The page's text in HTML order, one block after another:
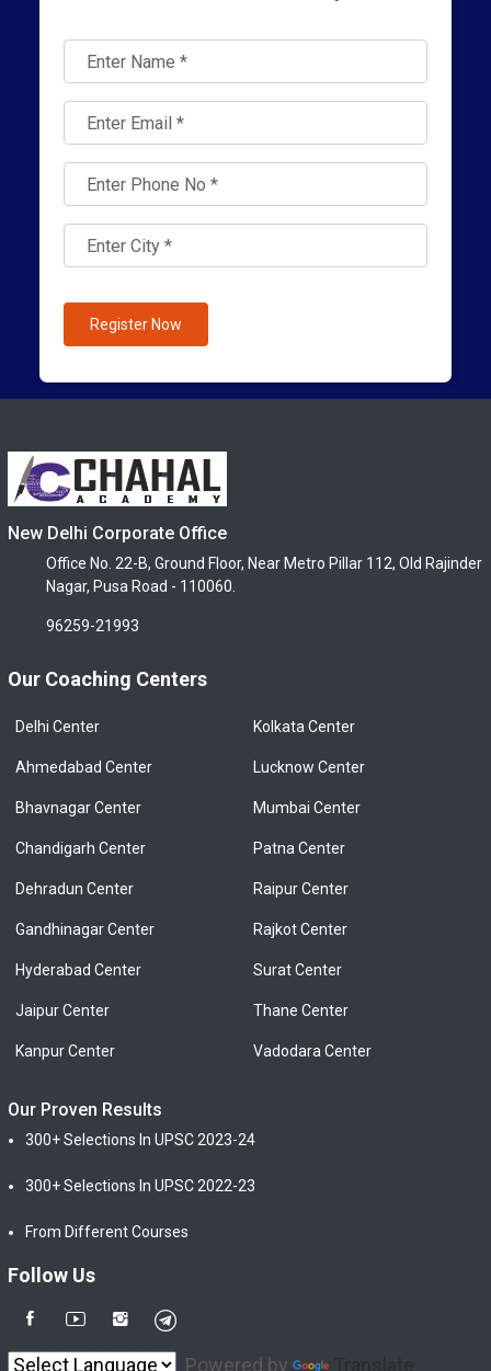
Register Now
New Delhi Corporate Office
Office No. 22-B, Ground Floor, Near Metro Pillar 112, Old Rajinder
Nagar, Pusa Road - 110060.
96259-21993
Our Coaching Centers
Delhi Center
Ahmedabad Center
Bhavnagar Center
Chandigarh Center
Dehradun Center
Gandhinagar Center
Hyderabad Center
Jaipur Center
Kanpur Center
Kolkata Center
Lucknow Center
Mumbai Center
Patna Center
Raipur Center
Rajkot Center
Surat Center
Thane Center
Vadodara Center
Our Proven Results
300+ Selections In UPSC 2023-24
300+ Selections In UPSC 2022-23
From Different Courses
Follow Us
Powered by